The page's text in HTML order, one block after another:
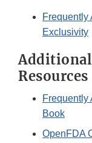
Frequently
Exclusivity
Additional
Resources
Frequently
Book
OpenFDA